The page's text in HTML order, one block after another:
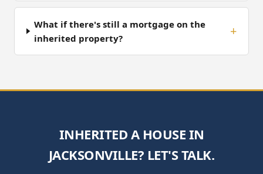
What if there's still a mortgage on the
inherited property?
INHERITED A HOUSE IN
JACKSONVILLE? LET'S TALK.